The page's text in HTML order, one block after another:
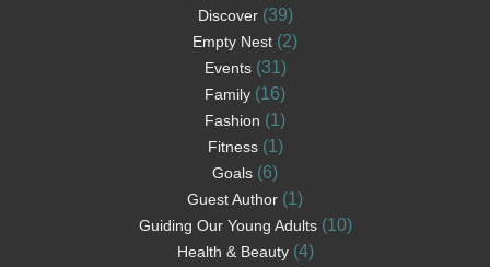
Discover(39)
Empty Nest (2)
Events(31)
Family (16)
Fashion (1)
Fitness(1)
Goals (6)
Guest Author (1)
Guiding Our Young Adults(10)
Health & Beauty(4)